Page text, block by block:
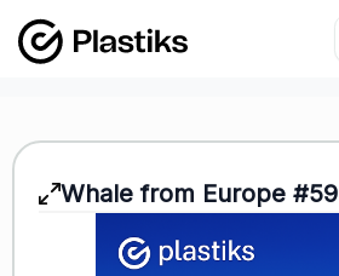
Whale from Europe #59